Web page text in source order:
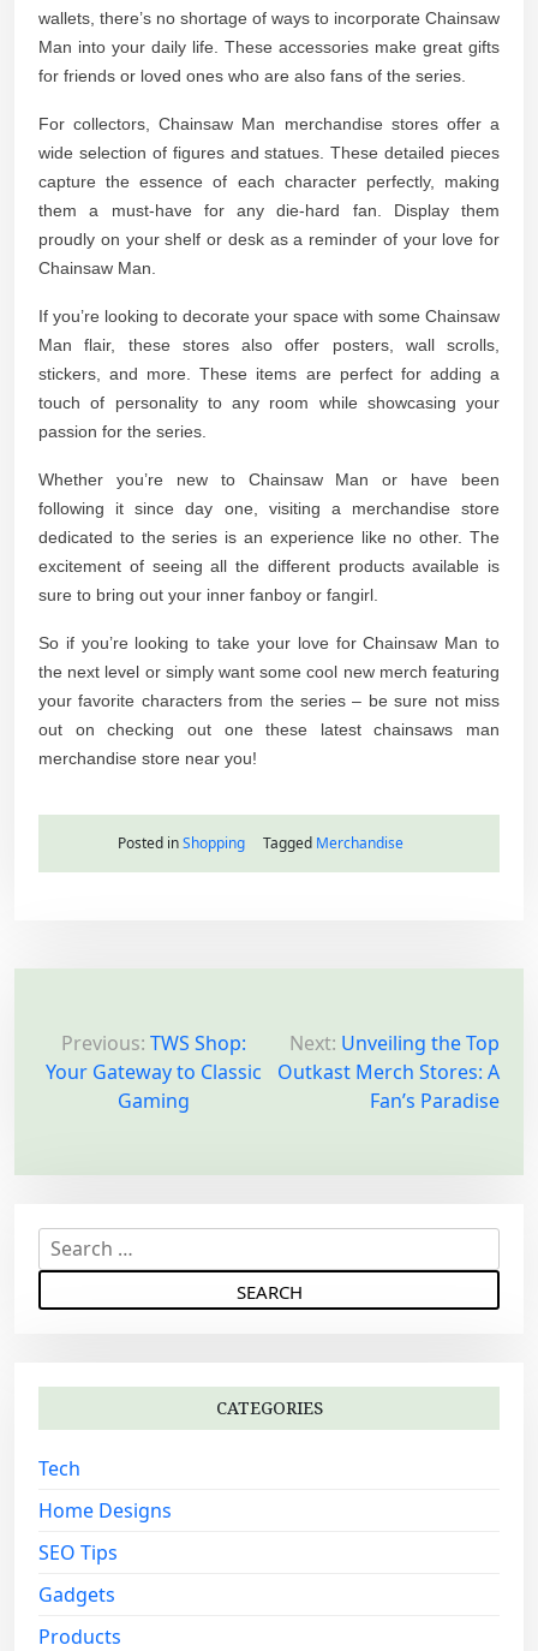
wallets, there’s no shortage of ways to incorporate Chainsaw
Man into your daily life. These accessories make great gifts
for friends or loved ones who are also fans of the series.
For collectors, Chainsaw Man merchandise stores offer a
wide selection of figures and statues. These detailed pieces
capture the essence of each character perfectly, making
them a must-have for any die-hard fan. Display them
proudly on your shelf or desk as a reminder of your love for
Chainsaw Man.
If you’re looking to decorate your space with some Chainsaw
Man flair, these stores also offer posters, wall scrolls,
stickers, and more. These items are perfect for adding a
touch of personality to any room while showcasing your
passion for the series.
Whether you’re new to Chainsaw Man or have been
following it since day one, visiting a merchandise store
dedicated to the series is an experience like no other. The
excitement of seeing all the different products available is
sure to bring out your inner fanboy or fangirl.
So if you’re looking to take your love for Chainsaw Man to
the next level or simply want some cool new merch featuring
your favorite characters from the series – be sure not miss
out on checking out one these latest chainsaws man
merchandise store near you!
Posted inShopping Tagged Merchandise
s
v
i
g
o
n
Previous: TWS Shop:
Your Gateway to Classic
Gaming
Next: Unveiling the Top
Outkast Merch Stores: A
Fan’s Paradise
e
h
r
:
CATEGORIES
Tech
Home Designs
SEO Tips
Gadgets
Products